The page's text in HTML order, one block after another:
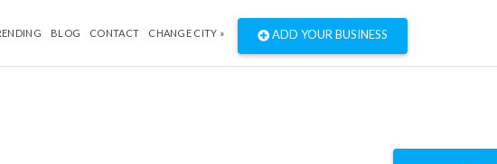
BLOG CONTACT CHANGE CITY » ADD YOUR BUSINESS